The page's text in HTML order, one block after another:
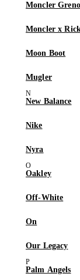
Moncler
Moncler x
Moon Boot
Mugler
New Balance
Nike
Nyra
Oakley
Off-White
On
Our Legacy
Palm Angels